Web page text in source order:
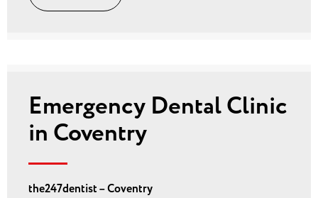
Emergency Dental Clinic
in Coventry
the247dentist – Coventry